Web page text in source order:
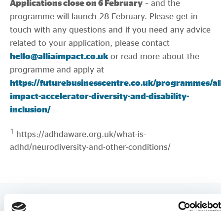
Applications close on 6 February – and the
programme will launch 28 February. Please get in
touch with any questions and if you need any advice
related to your application, please contact
hello@alliaimpact.co.uk or read more about the
programme and apply at
https://futurebusinesscentre.co.uk/programmes/
impact-accelerator-diversity-and-disability-
inclusion/
1 https://adhdaware.org.uk/what-is-
adhd/neurodiversity-and-other-conditions/